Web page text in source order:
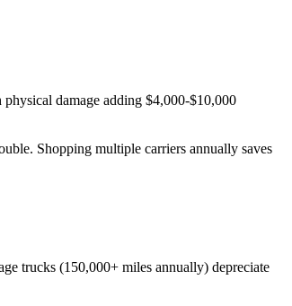
damage adding $4,000-$10,000
Shopping multiple carriers annually saves
trucks (150,000+ miles annually) depreciate